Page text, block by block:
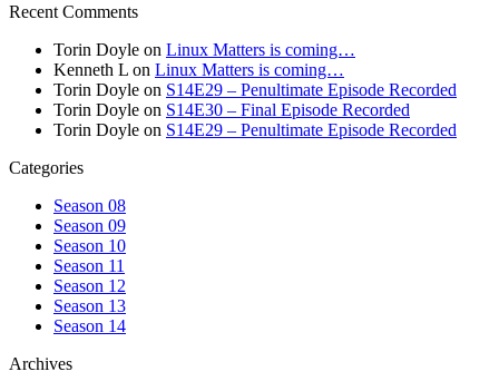
Recent Comments
Torin Doyle on Linux Matters is coming…
Kenneth L on Linux Matters is coming…
Torin Doyle on S14E29 – Penultimate Episode Recorded
Torin Doyle on S14E30 – Final Episode Recorded
Torin Doyle on S14E29 – Penultimate Episode Recorded
Categories
Season 08
Season 09
Season 10
Season 11
Season 12
Season 13
Season 14
Archives